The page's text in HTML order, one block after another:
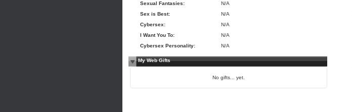
Sexual Fantasies:
N/A
Sex is Best:
N/A
Cybersex:
N/A
I Want You To:
N/A
Cybersex Personality:
N/A
My Web Gifts
No gifts... yet.